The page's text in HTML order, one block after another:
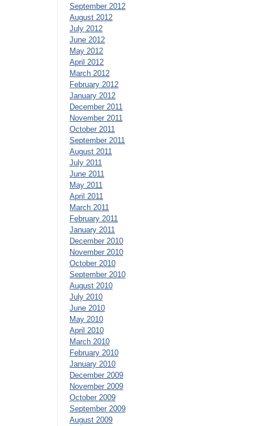
September 2012
August 2012
July 2012
June 2012
May 2012
April 2012
March 2012
February 2012
January 2012
December 2011
November 2011
October 2011
September 2011
August 2011
July 2011
June 2011
May 2011
April 2011
March 2011
February 2011
January 2011
December 2010
November 2010
October 2010
September 2010
August 2010
July 2010
June 2010
May 2010
April 2010
March 2010
February 2010
January 2010
December 2009
November 2009
October 2009
September 2009
August 2009